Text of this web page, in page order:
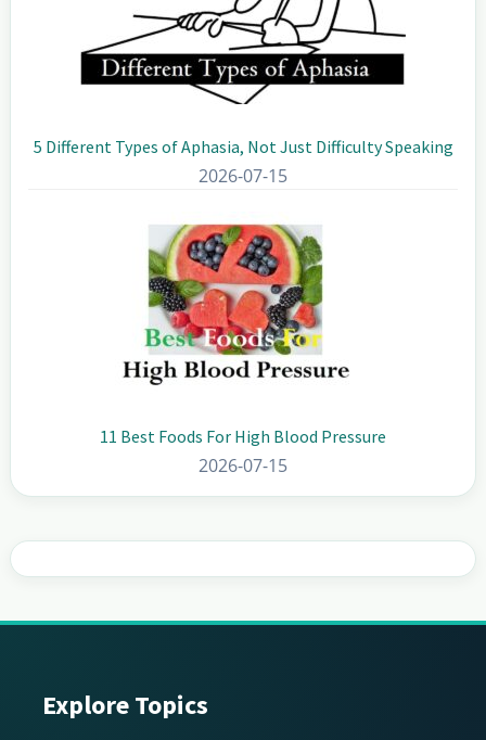
5 Different Types of Aphasia, Not Just Difficulty Speaking
2026-07-15
11 Best Foods For High Blood Pressure
2026-07-15
Footer
Explore Topics